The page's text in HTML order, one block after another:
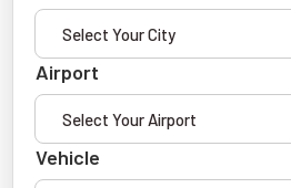
Airport
Vehicle